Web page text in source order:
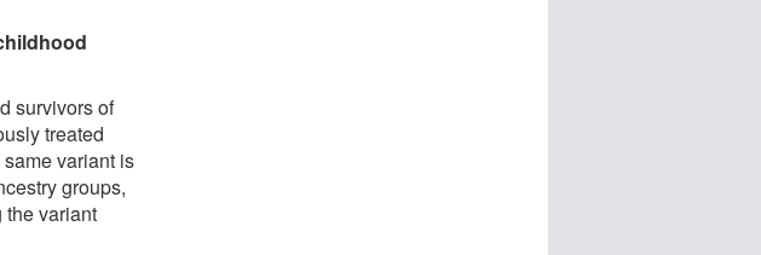
survivors of
treated
variant is
groups,
the variant